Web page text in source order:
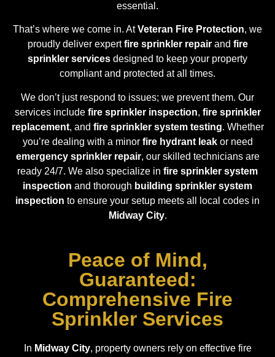
essential.
That’s where we come in. AtVeteran Fire Protection, we
proudly deliver expertfire sprinkler repairand fire
sprinkler services designed to keep your property
compliant and protected at all times.
We don’t just respond to issues; we prevent them. Our
services include fire sprinkler inspection, fire sprinkler
replacement, and fire sprinkler system testing. Whether
you’re dealing with a minor fire hydrant leakor need
emergency sprinkler repair, our skilled technicians are
ready 24/7. We also specialize in fire sprinkler system
inspection and thorough building sprinkler system
inspection to ensure your setup meets all local codes in
Midway City.
Peace of Mind,
Guaranteed:
Comprehensive Fire
Sprinkler Services
In Midway City, property owners rely on effective fire